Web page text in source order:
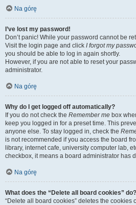
Na górę
I’ve lost my password!
Don’t panic! While your password cannot be
Visit the login page and click I forgot my
you should be able to log in again shortly.
However, if you are not able to reset your
administrator.
Na górę
Why do I get logged off automatically?
If you do not check the Remember me box
keep you logged in for a preset time. This
anyone else. To stay logged in, check the
is not recommended if you access the board
library, internet cafe, university computer lab,
checkbox, it means a board administrator has
Na górę
What does the “Delete all board cookies” do?
“Delete all board cookies” deletes the cookies